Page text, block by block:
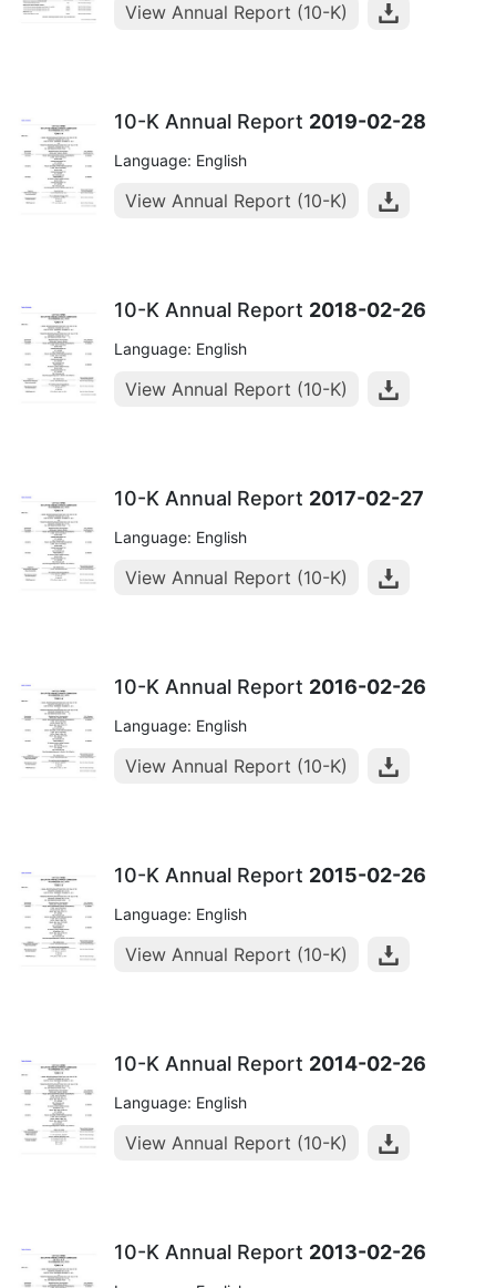
View Annual Report (10-K)
10-K Annual Report 2019-02-28
Language: English
View Annual Report (10-K)
10-K Annual Report 2018-02-26
Language: English
View Annual Report (10-K)
10-K Annual Report 2017-02-27
Language: English
View Annual Report (10-K)
10-K Annual Report 2016-02-26
Language: English
View Annual Report (10-K)
10-K Annual Report 2015-02-26
Language: English
View Annual Report (10-K)
10-K Annual Report 2014-02-26
Language: English
View Annual Report (10-K)
10-K Annual Report 2013-02-26